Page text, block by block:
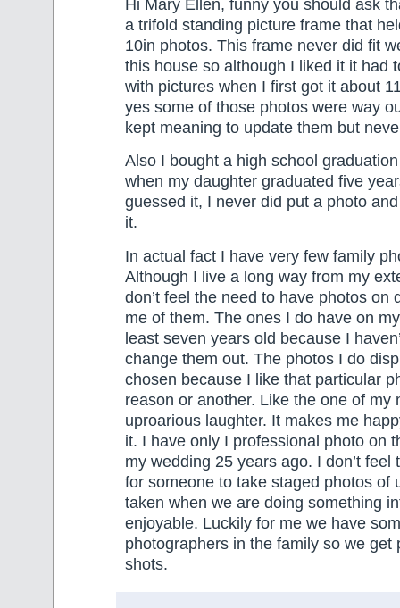
Hi Mary Ellen, funny you should ask
a trifold standing picture frame that
10in photos. This frame never did fit
this house so although I liked it it had
with pictures when I first got it about
yes some of those photos were way
kept meaning to update them but
Also I bought a high school
when my daughter graduated five
guessed it, I never did put a photo
it.
In actual fact I have very few family
Although I live a long way from my
don’t feel the need to have photos on
me of them. The ones I do have on
least seven years old because I
change them out. The photos I do
chosen because I like that particular
reason or another. Like the one of my
uproarious laughter. It makes me
it. I have only I professional photo on
my wedding 25 years ago. I don’t feel
for someone to take staged photos of
taken when we are doing something
enjoyable. Luckily for me we have
photographers in the family so we get
shots.